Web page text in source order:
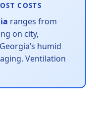
COSTS
ranges from
on city,
humid
Ventilation